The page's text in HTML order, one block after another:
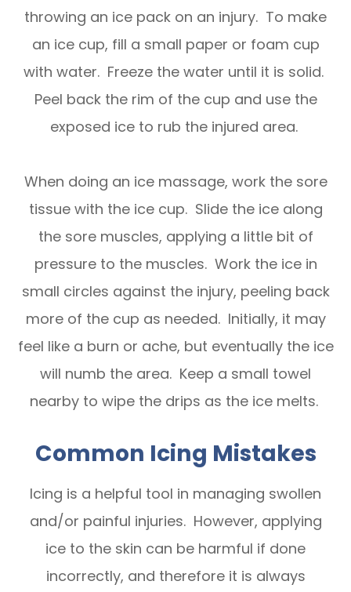
throwing an ice pack on an injury. To make
an ice cup, fill a small paper or foam cup
with water. Freeze the water until it is solid.
Peel back the rim of the cup and use the
exposed ice to rub the injured area.
When doing an ice massage, work the sore
tissue with the ice cup. Slide the ice along
the sore muscles, applying a little bit of
pressure to the muscles. Work the ice in
small circles against the injury, peeling back
more of the cup as needed. Initially, it may
feel like a burn or ache, but eventually the ice
will numb the area. Keep a small towel
nearby to wipe the drips as the ice melts.
Common Icing Mistakes
Icing is a helpful tool in managing swollen
and/or painful injuries. However, applying
ice to the skin can be harmful if done
incorrectly, and therefore it is always